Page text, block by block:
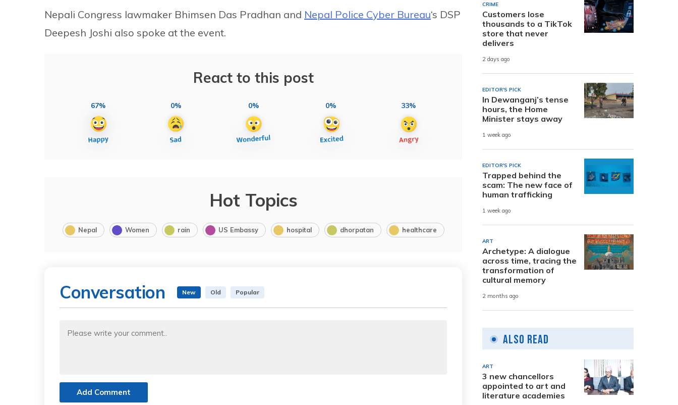
Nepali Congress lawmaker Bhimsen Das Pradhan and Nepal Police Cyber Bureau‘s DSP
Deepesh Joshi also spoke at the event.
React to this post
67% 0% 0% 0% 33%
Hot Topics
Nepal Women rain US Embassy hospital dhorpatan healthcare
Conversation New Old Popular
Add Comment
CRIME
Customers lose
thousands to a TikTok
store that never
delivers
2 days ago
EDITOR'S PICK
In Dewanganj’s tense
hours, the Home
Minister stays away
1 week ago
EDITOR'S PICK
Trapped behind the
scam: The new face of
human trafficking
1 week ago
ART
Archetype: A dialogue
across time, tracing the
transformation of
cultural memory
2 months ago
Also Read
ART
3 new chancellors
appointed to art and
literature academies